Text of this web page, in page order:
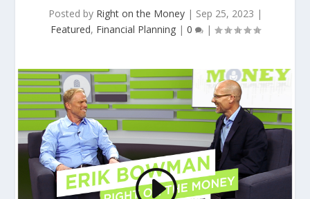
Posted by Right on the Money| Sep 25, 2023 |
Featured, Financial Planning| 0 |